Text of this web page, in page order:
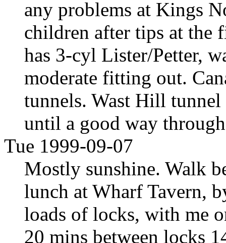
any problems at Kings
children after tips at the
has 3-cyl Lister/Petter,
moderate fitting out.
tunnels. Wast Hill
until a good way
Tue 1999-09-07
Mostly sunshine. Walk
lunch at Wharf Tavern,
loads of locks, with me
20 mins between locks